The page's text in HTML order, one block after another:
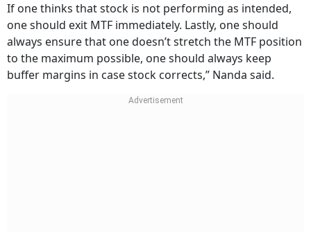
If one thinks that stock is not performing as intended,
one should exit MTF immediately. Lastly, one should
always ensure that one doesn’t stretch the MTF position
to the maximum possible, one should always keep
buffer margins in case stock corrects,” Nanda said.